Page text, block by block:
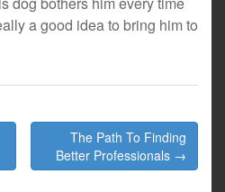
a good idea to bring him to
The Path To Finding
Better Professionals →